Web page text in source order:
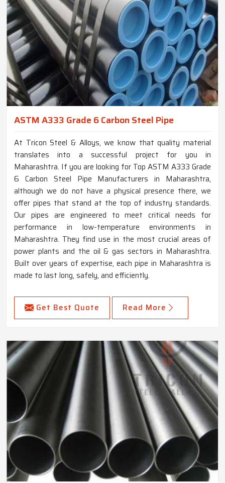
ASTM A333 Grade 6 Carbon Steel Pipe
At Tricon Steel & Alloys, we know that quality material
translates into a successful project for you in
Maharashtra. If you are looking for Top ASTM A333 Grade
6 Carbon Steel Pipe Manufacturers in Maharashtra,
although we do not have a physical presence there, we
offer pipes that stand at the top of industry standards.
Our pipes are engineered to meet critical needs for
performance in low-temperature environments in
Maharashtra. They find use in the most crucial areas of
power plants and the oil & gas sectors in Maharashtra.
Built over years of expertise, each pipe in Maharashtra is
made to last long, safely, and efficiently.
Get Best Quote Read More